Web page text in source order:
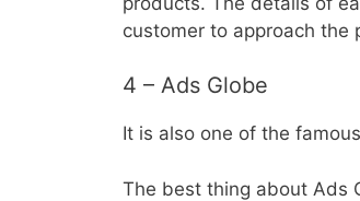
customer to approach the
4 – Ads Globe
It is also one of the
The best thing about Ads